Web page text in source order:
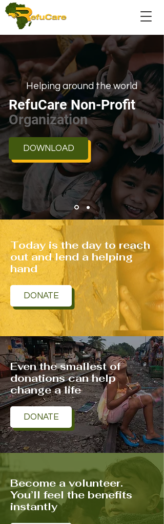
Helping around the world
RefuCare Non-Profit
Organization
DOWNLOAD
Today is the day to reach
out and lend a helping
hand
DONATE
Even the smallest of
donations can help
change a life
DONATE
Become a volunteer.
You’ll feel the benefits
instantly